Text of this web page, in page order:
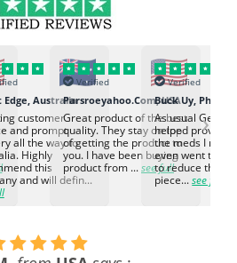
Edge, Australia
customer
and prompt
all the way to
Highly
this
and will defin...
Verified
Parsroeyahoo.Com, USA
Great product of the best
quality. They stay on top
of getting the product to
you. I have been buying
product from ...see full
Verified
Buck Uy,
As usual
helped provided
the meds I need
even went the
to reduce the
piece...see full
›